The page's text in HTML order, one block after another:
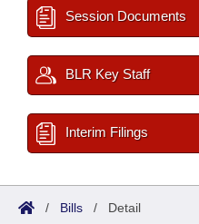
Session Documents
BLR Key Staff
Interim Filings
/ Bills / Detail